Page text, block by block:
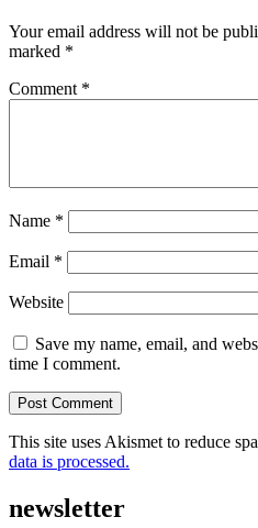
Your email address will not be
marked *
Comment *
Name *
Email *
Website
Save my name, email, and
time I comment.
This site uses Akismet to reduce
data is processed.
newsletter